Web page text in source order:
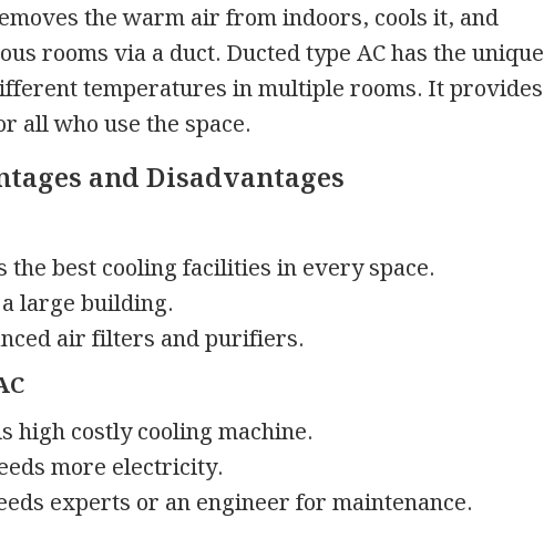
the warm air from indoors, cools it, and
rooms via a duct. Ducted type AC has the unique
temperatures in multiple rooms. It provides
all who use the space.
and Disadvantages
the best cooling facilities in every space.
large building.
air filters and purifiers.
high costly cooling machine.
more electricity.
experts or an engineer for maintenance.